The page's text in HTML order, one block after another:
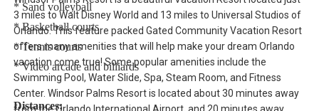
* Sand volleyball
* Basketball courts
* Tennis courts
* Video arcade and billiards
Distances:
3 miles to Walt Disney World and 13 miles to Universal Studios of
Orlando. This feature packed Gated Community Vacation Resort
offers many amenities that will help make your dream Orlando
vacation come true! Some popular amenities include the
Swimming Pool, Water Slide, Spa, Steam Room, and Fitness
Center. Windsor Palms Resort is located about 30 minutes away